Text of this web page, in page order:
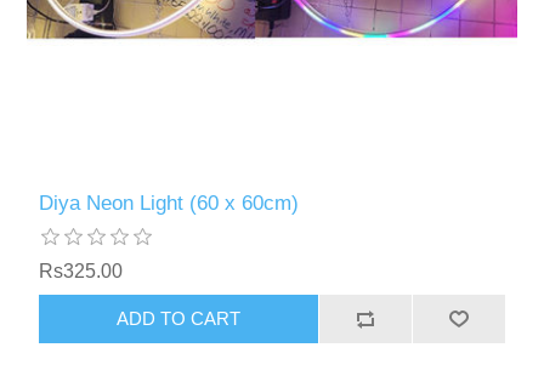
Diya Neon Light (60 x 60cm)
Rs325.00